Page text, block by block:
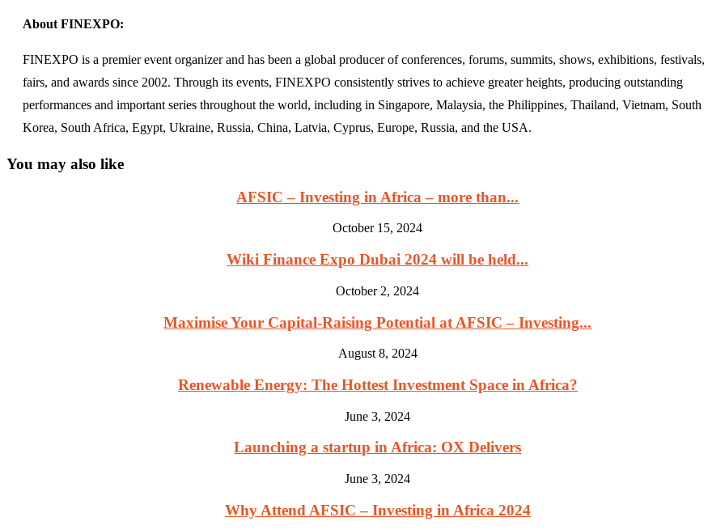
About FINEXPO:
FINEXPO is a premier event organizer and has been a global producer of conferences, forums, summits, shows, exhibitions, festivals,
fairs, and awards since 2002. Through its events, FINEXPO consistently strives to achieve greater heights, producing outstanding
performances and important series throughout the world, including in Singapore, Malaysia, the Philippines, Thailand, Vietnam, South
Korea, South Africa, Egypt, Ukraine, Russia, China, Latvia, Cyprus, Europe, Russia, and the USA.
You may also like
AFSIC – Investing in Africa – more than...
October 15, 2024
Wiki Finance Expo Dubai 2024 will be held...
October 2, 2024
Maximise Your Capital-Raising Potential at AFSIC – Investing...
August 8, 2024
Renewable Energy: The Hottest Investment Space in Africa?
June 3, 2024
Launching a startup in Africa: OX Delivers
June 3, 2024
Why Attend AFSIC – Investing in Africa 2024